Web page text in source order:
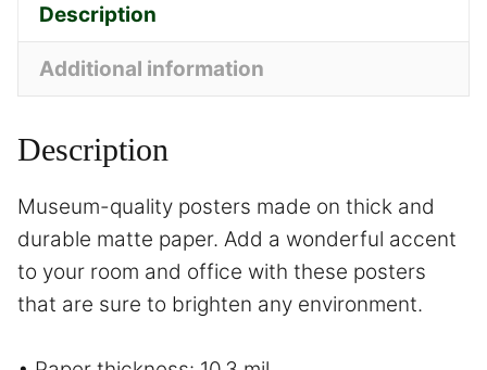
Description
Additional information
Description
Museum-quality posters made on thick and
durable matte paper. Add a wonderful accent
to your room and office with these posters
that are sure to brighten any environment.